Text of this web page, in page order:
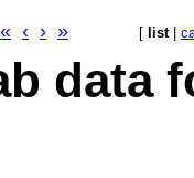
« ‹ › » [ list|
data